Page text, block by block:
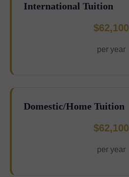
International Tuition
$62,100
per year
Domestic/Home Tuition
$62,100
per year